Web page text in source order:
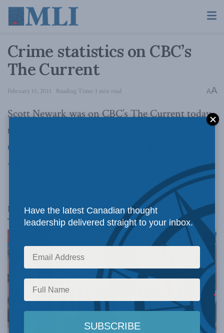
Crime statistics on CBC’s
The Current
February 15, 2011 Reading Time: 1 min read AA
Scott Newark was on CBC’s The Current today
to discuss his latest publication for MLI,
Canadian crime statistics don’t add up: Not the
whole truth
RelatedPosts
Have the latest Canadian thought
leadership delivered straight to your inbox.